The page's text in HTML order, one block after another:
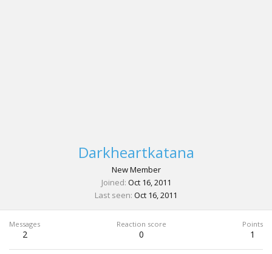
Darkheartkatana
New Member
Joined Oct 16, 2011
Last seen Oct 16, 2011
Messages
2
Reaction score
0
Points
1